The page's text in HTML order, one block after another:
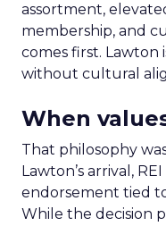
assortment,
membership, and
comes first. Lawton
without cultural
When
That philosophy
Lawton’s arrival,
endorsement tied
While the decision